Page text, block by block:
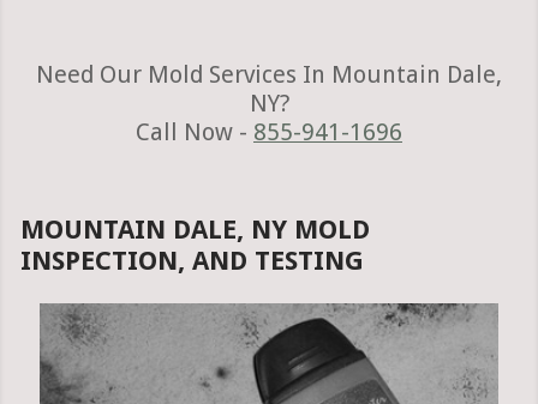
Need Our Mold Services In Mountain Dale,
NY?
Call Now - 855-941-1696
MOUNTAIN DALE, NY MOLD
INSPECTION, AND TESTING